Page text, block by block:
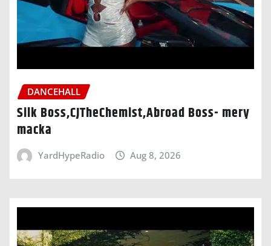
DANCEHALL
Silk Boss,CJTheChemist,Abroad Boss- mery
macka
YardHypeRadio Aug 8, 2026